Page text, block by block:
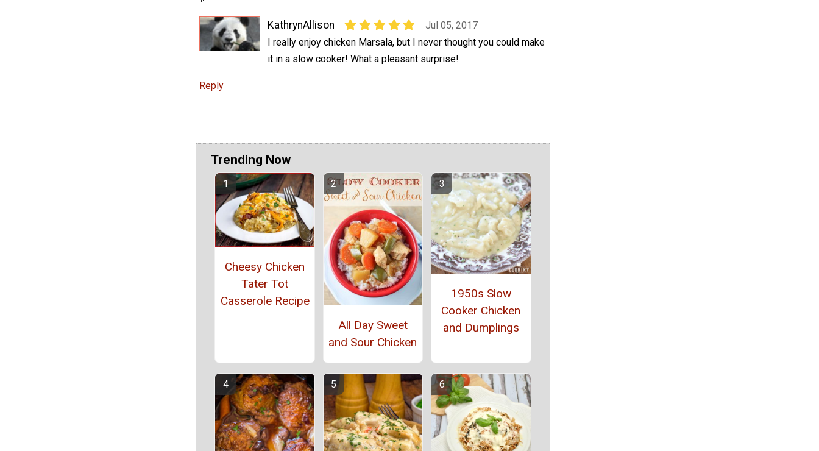
KathrynAllison
Jul 05, 2017
I really enjoy chicken Marsala, but I never thought you could make
it in a slow cooker! What a pleasant surprise!
Reply
Trending Now
Cheesy Chicken
Tater Tot
Casserole Recipe
All Day Sweet
and Sour Chicken
1950s Slow
Cooker Chicken
and Dumplings